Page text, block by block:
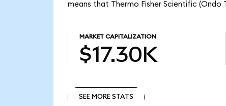
means that Thermo Fisher Scientific
MARKET CAPITALIZATION
$17.30K
SEE MORE STATS